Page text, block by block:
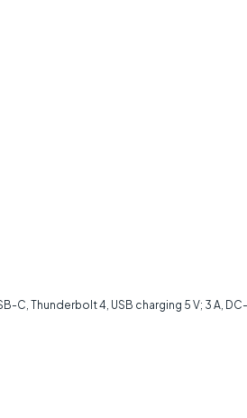
Thunderbolt 4, USB charging 5 V; 3 A,